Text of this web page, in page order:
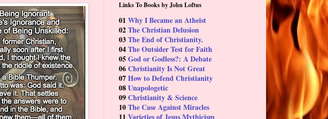
Links To Books by John Loftus
01 Why I Became an Atheist
02The Christian Delusion
03The End of Christianity.
04The Outsider Test for Faith
05God or Godless?: A Debate
06Christianity Is Not Great
07How to Defend Christianity
08Unapologetic
09Christianity & Science
10The Case Against Miracles
11 Varieties of Jesus Mythicism